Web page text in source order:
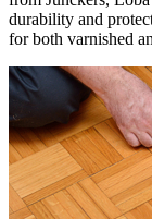
durability and
for both varnished